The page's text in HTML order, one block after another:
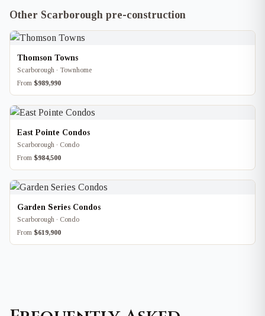
Other Scarborough pre-construction
Thomson Towns
Scarborough · Townhome
From $989,990
East Pointe Condos
Scarborough · Condo
From $984,500
Garden Series Condos
Scarborough · Condo
From $619,900